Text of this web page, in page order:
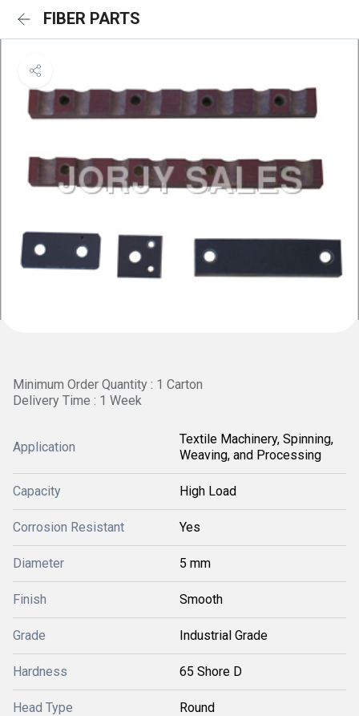
FIBER PARTS
Minimum Order Quantity : 1 Carton
Delivery Time : 1 Week
Application
Textile Machinery, Spinning,
Weaving, and Processing
Capacity High Load
Corrosion Resistant Yes
Diameter 5 mm
Finish Smooth
Grade Industrial Grade
Hardness 65 Shore D
Head Type Round